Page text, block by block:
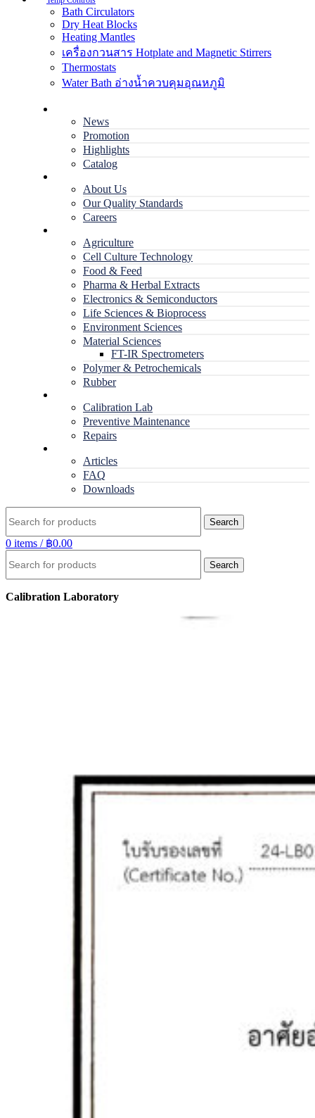
Bath Circulators
Dry Heat Blocks
Heating Mantles
เครื่องกวนสาร Hotplate and Magnetic Stirrers
Thermostats
Water Bath อ่างน้ำควบคุมอุณหภูมิ
News
Promotion
Highlights
Catalog
About Us
Our Quality Standards
Careers
Agriculture
Cell Culture Technology
Food & Feed
Pharma & Herbal Extracts
Electronics & Semiconductors
Life Sciences & Bioprocess
Environment Sciences
Material Sciences
FT-IR Spectrometers
Polymer & Petrochemicals
Rubber
Calibration Lab
Preventive Maintenance
Repairs
Articles
FAQ
Downloads
Search
0 items / ฿0.00
Search
Calibration Laboratory